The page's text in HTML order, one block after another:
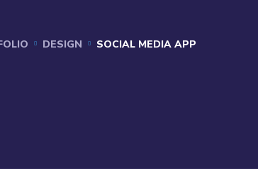
DESIGN SOCIAL MEDIA APP